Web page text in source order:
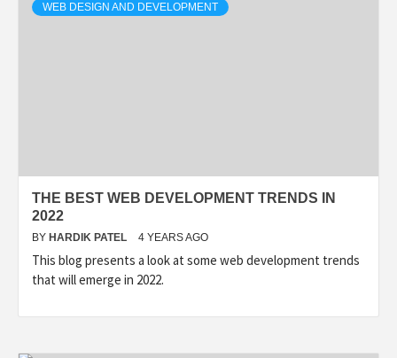
WEB DESIGN AND DEVELOPMENT
THE BEST WEB DEVELOPMENT TRENDS IN
2022
BY HARDIK PATEL 4 YEARS AGO
This blog presents a look at some web development trends
that will emerge in 2022.